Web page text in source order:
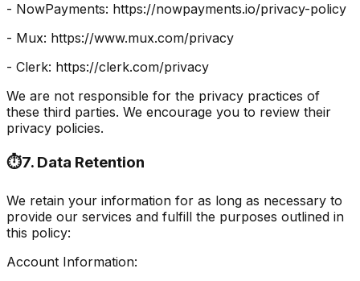
- NowPayments: https://nowpayments.io/privacy-policy
- Mux: https://www.mux.com/privacy
- Clerk: https://clerk.com/privacy
We are not responsible for the privacy practices of
these third parties. We encourage you to review their
privacy policies.
⏱️7. Data Retention
We retain your information for as long as necessary to
provide our services and fulfill the purposes outlined in
this policy:
Account Information: